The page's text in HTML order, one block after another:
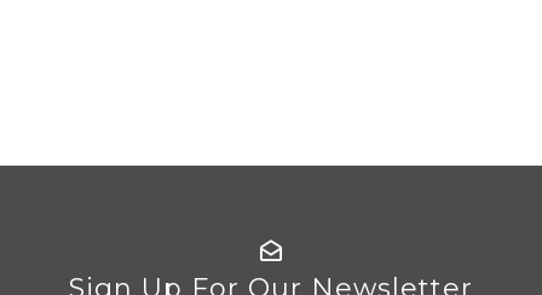
Sign Up For Our Newsletter